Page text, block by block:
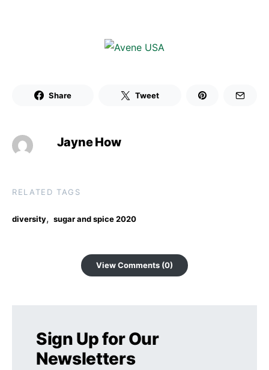
Share Tweet
Jayne How
RELATED TAGS
diversity, sugar and spice 2020
View Comments (0)
Sign Up for Our
Newsletters